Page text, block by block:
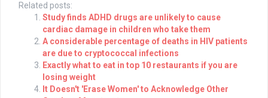
Related posts:
Study finds ADHD drugs are unlikely to cause
cardiac damage in children who take them
A considerable percentage of deaths in HIV patients
are due to cryptococcal infections
Exactly what to eat in top 10 restaurants if you are
losing weight
It Doesn't 'Erase Women' to Acknowledge Other